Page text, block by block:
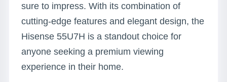
sure to impress. With its combination of
cutting-edge features and elegant design, the
Hisense 55U7H is a standout choice for
anyone seeking a premium viewing
experience in their home.